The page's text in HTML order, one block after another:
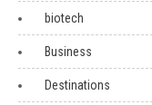
biotech
Business
Destinations